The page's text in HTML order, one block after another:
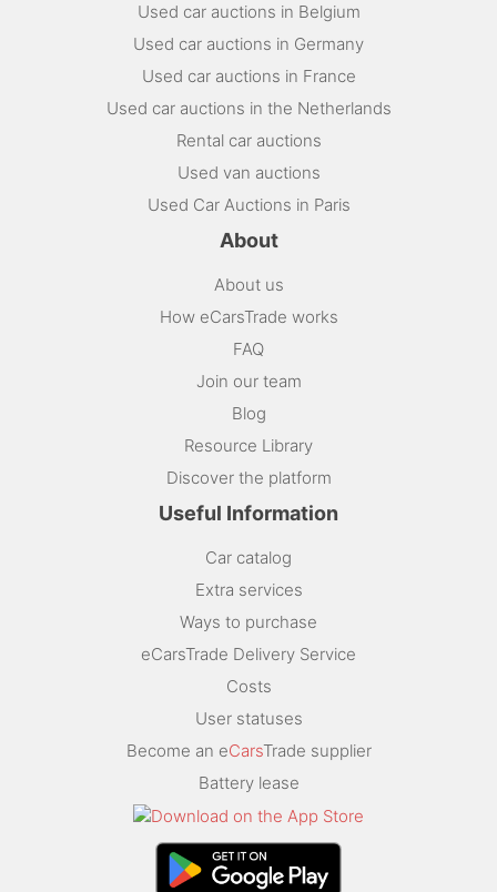
Used car auctions in Belgium
Used car auctions in Germany
Used car auctions in France
Used car auctions in the Netherlands
Rental car auctions
Used van auctions
Used Car Auctions in Paris
About
About us
How eCarsTrade works
FAQ
Join our team
Blog
Resource Library
Discover the platform
Useful Information
Car catalog
Extra services
Ways to purchase
eCarsTrade Delivery Service
Costs
User statuses
Become an eCarsTrade supplier
Battery lease